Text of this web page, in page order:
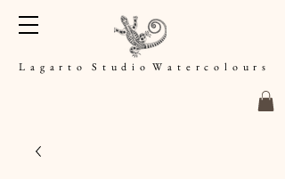
L a g a r t o S t u d i o W a t e r c o l o u r s